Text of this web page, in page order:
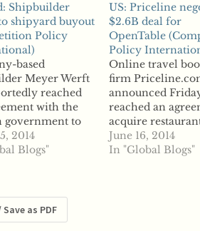
Shipbuilder
shipyard buyout
Policy
based
Meyer Werft
reached
with the
government to
STX Finland
The shipyard
ship orders
Cruises, based
2014
Blogs"
US: Priceline
$2.6B deal for
OpenTable
Policy
Online travel
firm
announced
reached an
acquire
reservation
OpenTable, a
June 16, 2014
In "Global Blogs"
as PDF